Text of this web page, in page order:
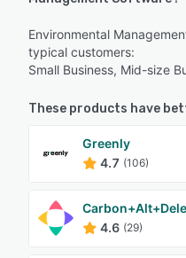
Environmental
typical customers:
Small Business, Mid-size
These products have
Greenly
4.7 (106)
4.6 (29)